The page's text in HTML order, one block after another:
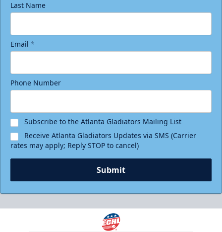
Last Name
Email *
Phone Number
Subscribe to the Atlanta Gladiators Mailing List
Receive Atlanta Gladiators Updates via SMS (Carrier
rates may apply; Reply STOP to cancel)
Submit